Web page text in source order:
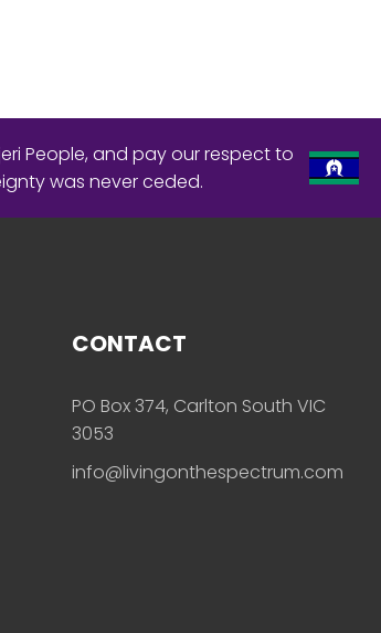
People, and pay our respect to
was never ceded.
CONTACT
PO Box 374, Carlton South VIC
3053
info@livingonthespectrum.com